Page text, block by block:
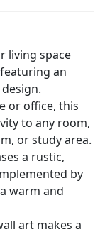
living space
an
or office, this
to any room,
or study area.
a rustic,
by
warm and
art makes a